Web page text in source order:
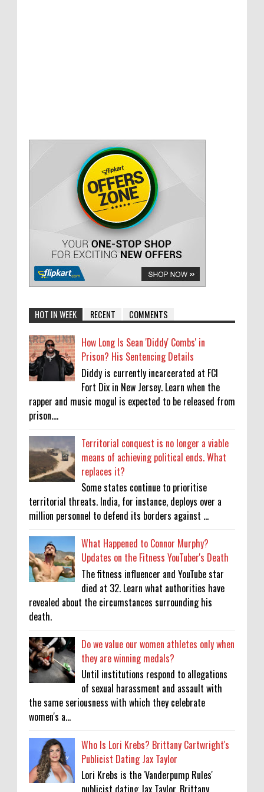
HOT IN WEEK RECENT COMMENTS
How Long Is Sean 'Diddy' Combs' in
Prison? His Sentencing Details
Diddy is currently incarcerated at FCI
Fort Dix in New Jersey. Learn when the
rapper and music mogul is expected to be released from
prison....
Territorial conquest is no longer a viable
means of achieving political ends. What
replaces it?
Some states continue to prioritise
territorial threats. India, for instance, deploys over a
million personnel to defend its borders against ...
What Happened to Connor Murphy?
Updates on the Fitness YouTuber's Death
The fitness influencer and YouTube star
died at 32. Learn what authorities have
revealed about the circumstances surrounding his
death.
Do we value our women athletes only when
they are winning medals?
Until institutions respond to allegations
of sexual harassment and assault with
the same seriousness with which they celebrate
women's a...
Who Is Lori Krebs? Brittany Cartwright's
Publicist Dating Jax Taylor
Lori Krebs is the 'Vanderpump Rules'
publicist dating Jax Taylor, Brittany